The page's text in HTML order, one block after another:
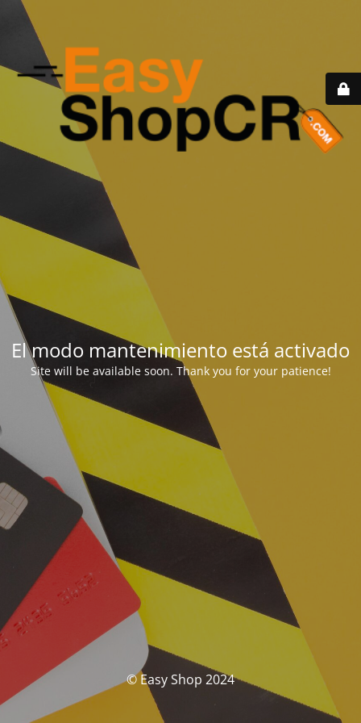
El modo mantenimiento está activado
Site will be available soon. Thank you for your patience!
© Easy Shop 2024